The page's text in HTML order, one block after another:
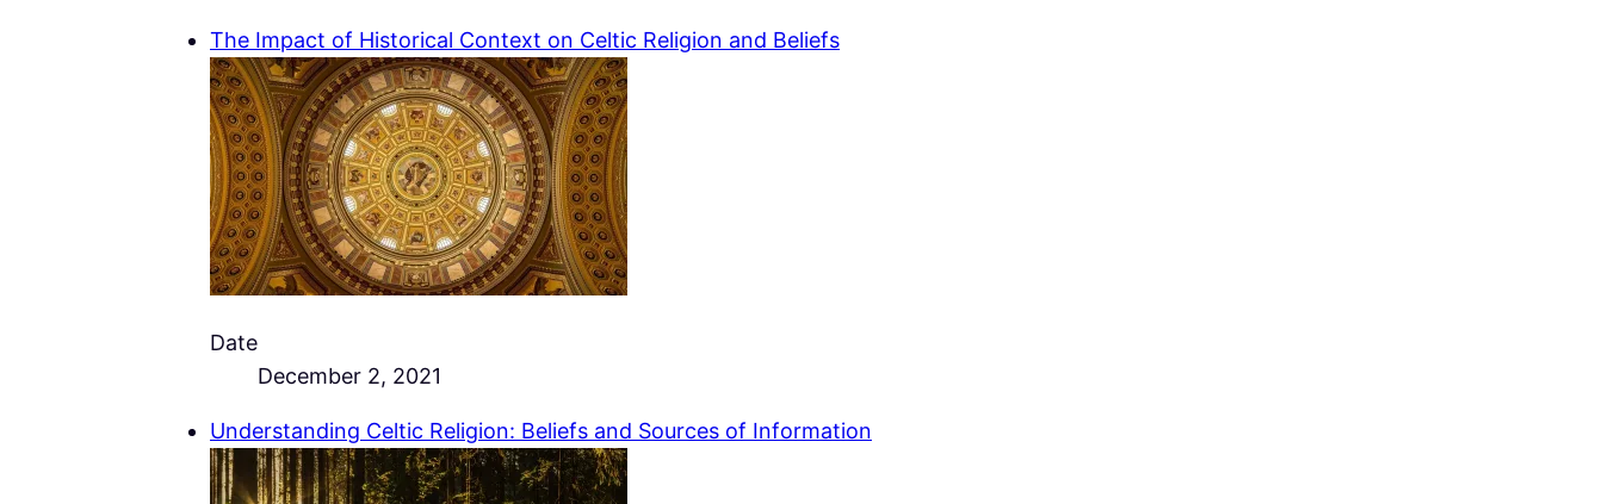
The Impact of Historical Context on Celtic Religion and Beliefs
Date
December 2, 2021
Understanding Celtic Religion: Beliefs and Sources of Information